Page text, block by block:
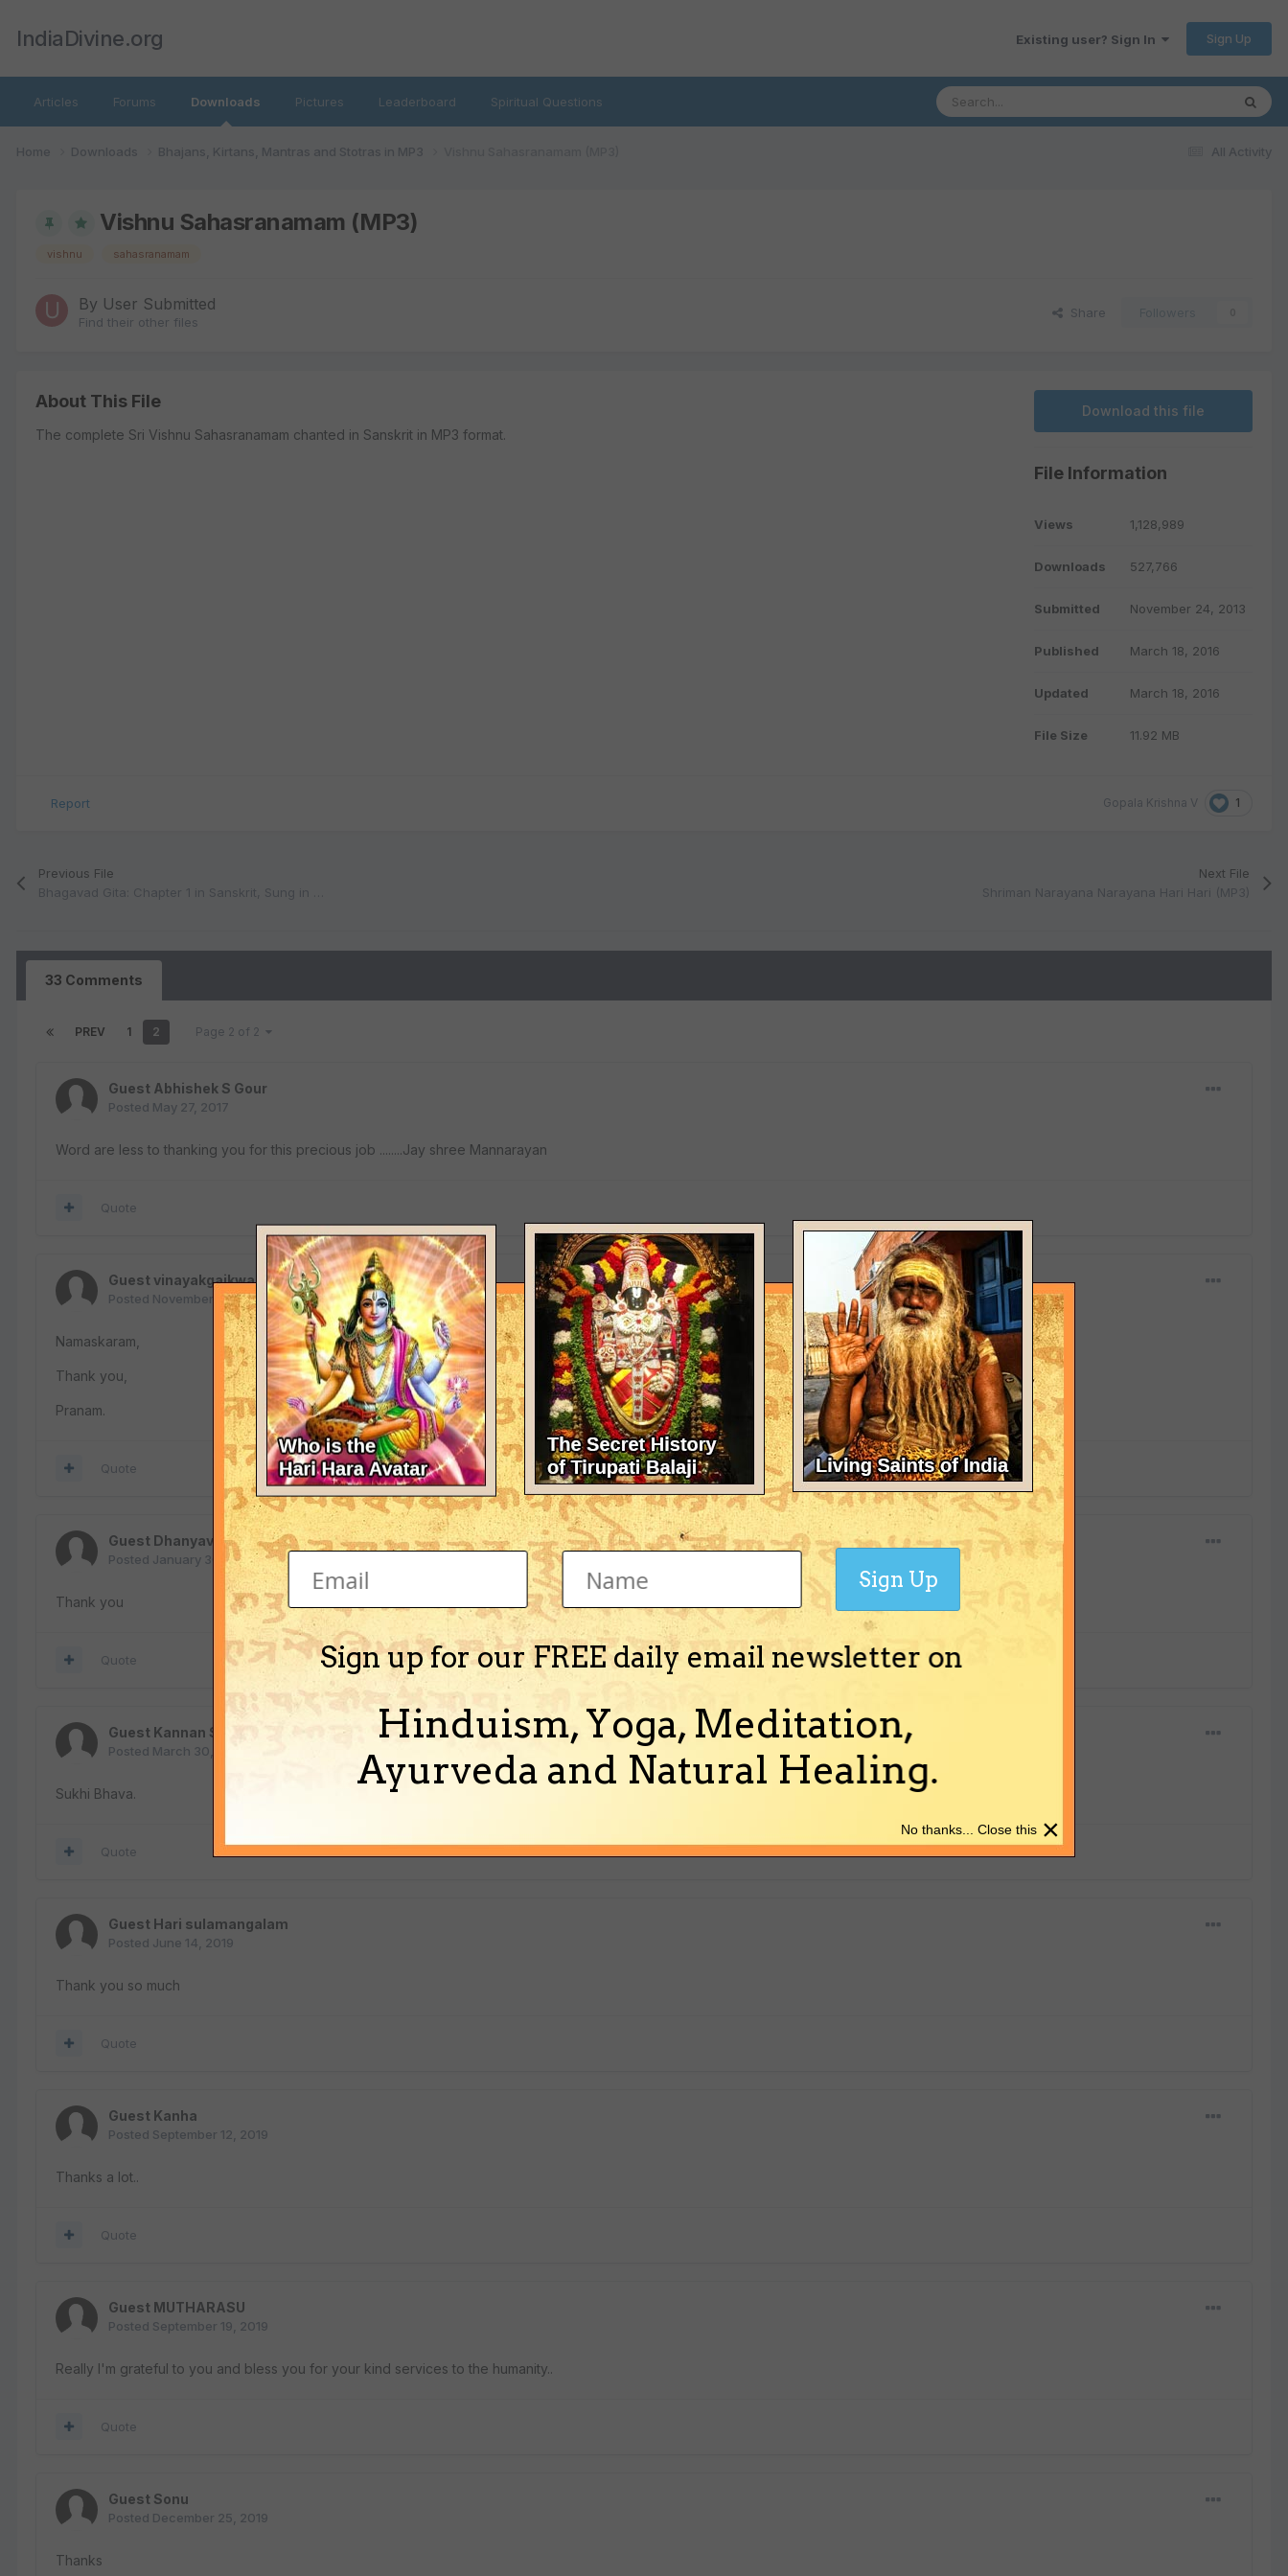
IndiaDivine.org Existing user? Sign In Sign Up
Articles Forums Downloads Pictures Leaderboard Spiritual Questions
All Activity
Home Downloads Bhajans, Kirtans, Mantras and Stotras in MP3
Vishnu Sahasranamam (MP3)
vishnu sahasranamam
By User Submitted
Find their other files
Share
About This File
The complete Sri Vishnu Sahasranamam chanted in Sanskrit in MP3 format.
Download this file
File Information
Views 1,128,989
Downloads 527,766
Submitted November 24, 2013
Published March 18, 2016
Updated March 18, 2016
File Size 11.92 MB
Gopala Krishna V 1
Report
Previous File
Next File
Shriman Narayana Narayana Hari Hari (MP3)
33 Comments
PREV 1 2 Page 2 of 2
Guest Abhishek S Gour
Posted May 27, 2017
Word are less to thanking you for this precious job ........Jay shree Mannarayan
Quote
Guest vinayakgaikwad101982@gmail
Posted November 7, 2018
Namaskaram,
Thank you,
Pranam.
Quote
Guest Dhanyavaadagalu nimage
Posted January 30, 2019
Thank you
Quote
Guest Kannan Soundararajan
Posted March 30, 2019
Sukhi Bhava.
Quote
Guest Hari sulamangalam
Posted June 14, 2019
Thank you so much
Quote
Guest Kanha
Posted September 12, 2019
Thanks a lot..
Quote
Guest MUTHARASU
Posted September 19, 2019
Really I'm grateful to you and bless you for your kind services to the humanity..
Quote
Guest Sonu
Posted December 25, 2019
Thanks
Sign up for our FREE daily email newsletter on
Hinduism, Yoga, Meditation,
Ayurveda and Natural Healing.
Sign Up
×
No thanks... Close this